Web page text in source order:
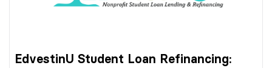
EdvestinU Student Loan Refinancing: